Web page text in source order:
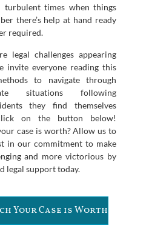
turbulent times when things
there’s help at hand ready
required.
legal challenges appearing
invite everyone reading this
to navigate through
situations following
they find themselves
on the button below!
case is worth? Allow us to
in our commitment to make
and more victorious by
legal support today.
Your Case is Worth